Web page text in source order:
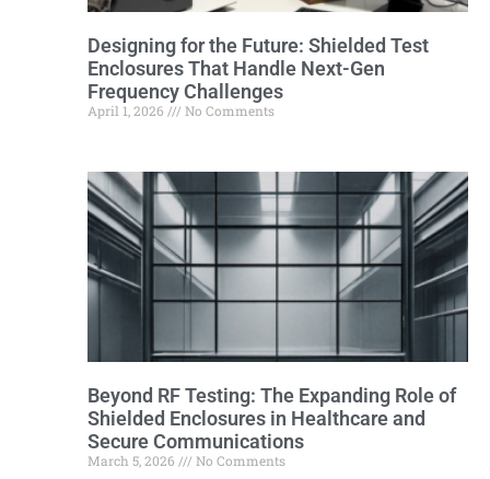
Designing for the Future: Shielded Test
Enclosures That Handle Next-Gen
Frequency Challenges
April 1, 2026 No Comments
Beyond RF Testing: The Expanding Role of
Shielded Enclosures in Healthcare and
Secure Communications
March 5, 2026 No Comments